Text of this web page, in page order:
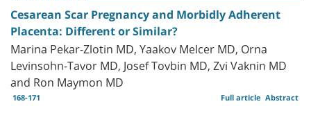
Cesarean Scar Pregnancy and Morbidly Adherent
Placenta: Different or Similar?
Marina Pekar-Zlotin MD, Yaakov Melcer MD, Orna
Levinsohn-Tavor MD, Josef Tovbin MD, Zvi Vaknin MD
and Ron Maymon MD
168-171 Abstract
Full article